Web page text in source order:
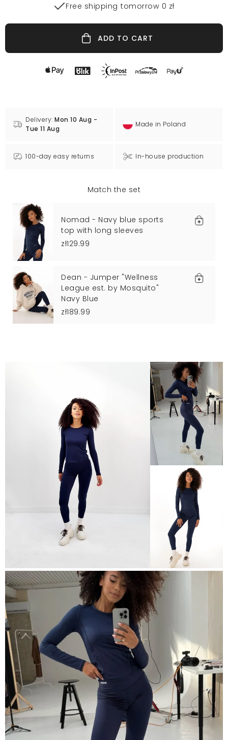
Free shipping tomorrow 0 zł
ADD TO CART
Delivery: Mon 10 Aug -
Tue 11 Aug
Made in Poland
100-day easy returns In-house production
Match the set
Nomad - Navy blue sports
top with long sleeves
zł129.99
Dean - Jumper "Wellness
League est. by Mosquito"
Navy Blue
zł189.99